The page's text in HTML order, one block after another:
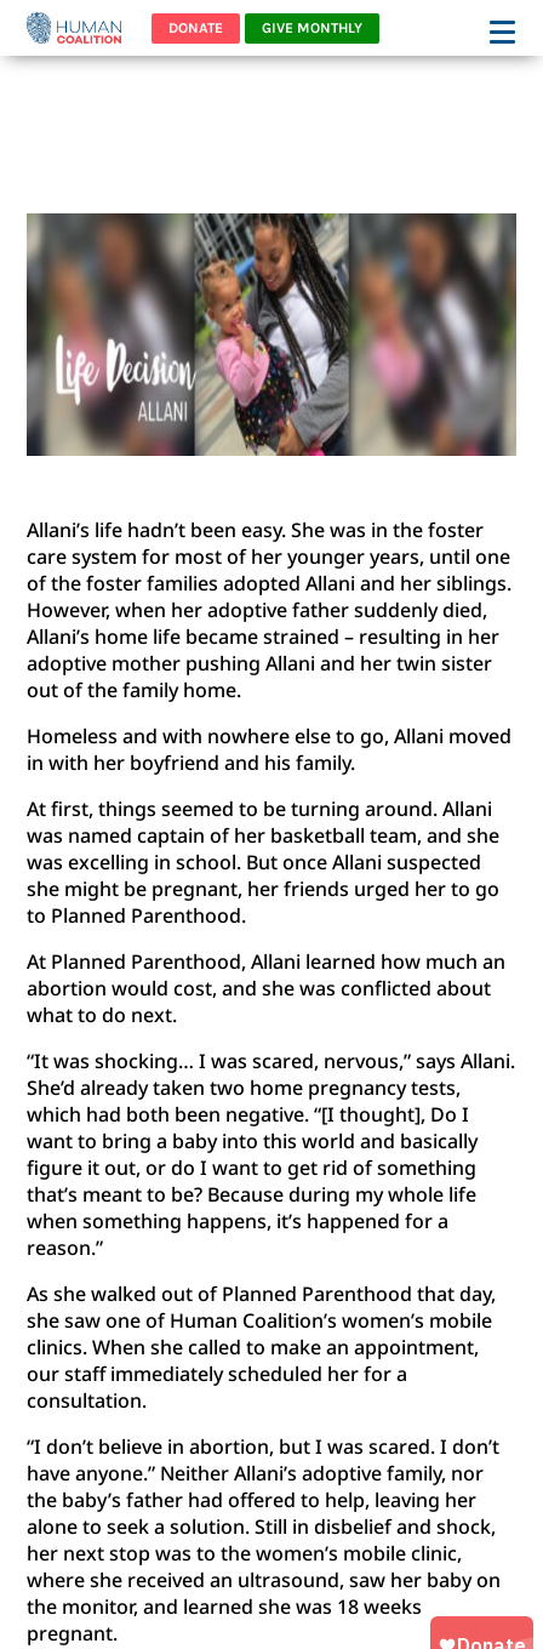
DONATE GIVE MONTHLY
Allani’s life hadn’t been easy. She was in the foster
care system for most of her younger years, until one
of the foster families adopted Allani and her siblings.
However, when her adoptive father suddenly died,
Allani’s home life became strained – resulting in her
adoptive mother pushing Allani and her twin sister
out of the family home.
Homeless and with nowhere else to go, Allani moved
in with her boyfriend and his family.
At first, things seemed to be turning around. Allani
was named captain of her basketball team, and she
was excelling in school. But once Allani suspected
she might be pregnant, her friends urged her to go
to Planned Parenthood.
At Planned Parenthood, Allani learned how much an
abortion would cost, and she was conflicted about
what to do next.
“It was shocking… I was scared, nervous,” says Allani.
She’d already taken two home pregnancy tests,
which had both been negative. “[I thought], Do I
want to bring a baby into this world and basically
figure it out, or do I want to get rid of something
that’s meant to be? Because during my whole life
when something happens, it’s happened for a
reason.”
As she walked out of Planned Parenthood that day,
she saw one of Human Coalition’s women’s mobile
clinics. When she called to make an appointment,
our staff immediately scheduled her for a
consultation.
“I don’t believe in abortion, but I was scared. I don’t
have anyone.” Neither Allani’s adoptive family, nor
the baby’s father had offered to help, leaving her
alone to seek a solution. Still in disbelief and shock,
her next stop was to the women’s mobile clinic,
where she received an ultrasound, saw her baby on
the monitor, and learned she was 18 weeks
pregnant.